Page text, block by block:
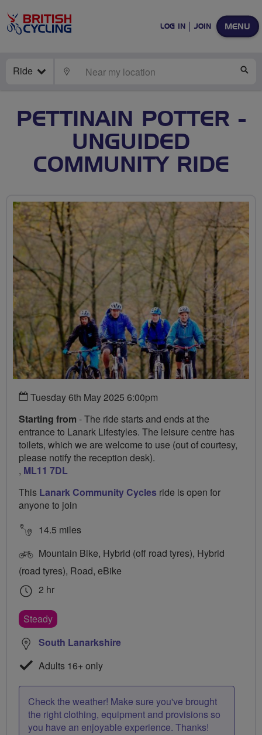
MENU
LOG IN JOIN
Ride LOCATE
PETTINAIN POTTER -
UNGUIDED
COMMUNITY RIDE
Tuesday 6th May 2025 6:00pm
Starting from - The ride starts and ends at the
entrance to Lanark Lifestyles. The leisure centre has
toilets, which we are welcome to use (out of courtesy,
please notify the reception desk).
, ML11 7DL
This Lanark Community Cycles ride is open for
anyone to join
14.5 miles
Mountain Bike, Hybrid (off road tyres), Hybrid
(road tyres), Road, eBike
2 hr
Steady
South Lanarkshire
Adults 16+ only
Check the weather! Make sure you've brought
the right clothing, equipment and provisions so
you have an enjoyable experience. Thanks!